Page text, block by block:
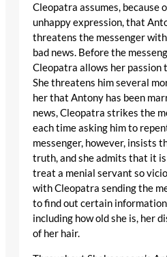
Cleopatra assumes, because
unhappy expression, that
threatens the messenger
bad news. Before the
Cleopatra allows her passion
She threatens him several
her that Antony has been
news, Cleopatra strikes the
each time asking him to
messenger, however, insists
truth, and she admits that it
treat a menial servant so
with Cleopatra sending the
to find out certain
including how old she is, her
of her hair.